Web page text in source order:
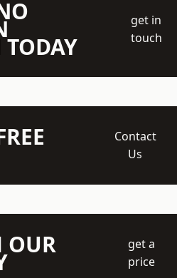
get in
touch
Contact
Us
OUR
get a
price